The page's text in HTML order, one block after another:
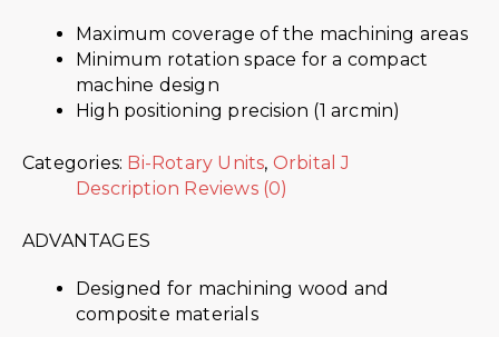
Maximum coverage of the machining areas
Minimum rotation space for a compact
machine design
High positioning precision (1 arcmin)
Categories: Bi-Rotary Units, Orbital J
Description Reviews (0)
ADVANTAGES
Designed for machining wood and
composite materials